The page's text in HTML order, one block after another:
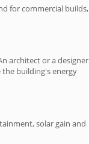
for commercial builds,
architect or a designer
building's energy
solar gain and